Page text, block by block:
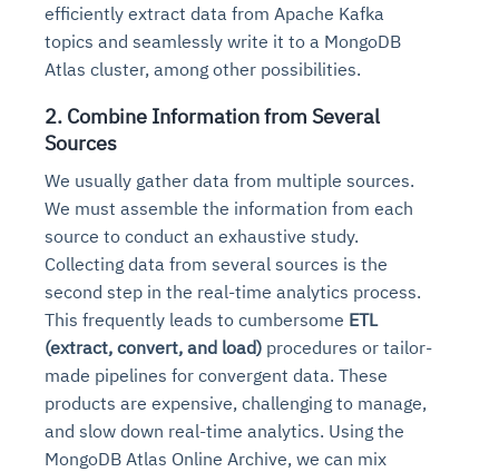
efficiently extract data from Apache Kafka
topics and seamlessly write it to a MongoDB
Atlas cluster, among other possibilities.
2. Combine Information from Several
Sources
We usually gather data from multiple sources.
We must assemble the information from each
source to conduct an exhaustive study.
Collecting data from several sources is the
second step in the real-time analytics process.
This frequently leads to cumbersome ETL
(extract, convert, and load) procedures or tailor-
made pipelines for convergent data. These
products are expensive, challenging to manage,
and slow down real-time analytics. Using the
MongoDB Atlas Online Archive, we can mix